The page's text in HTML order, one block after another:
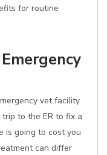
for routine
vet facility
to the ER to fix a
is going to cost you
can differ